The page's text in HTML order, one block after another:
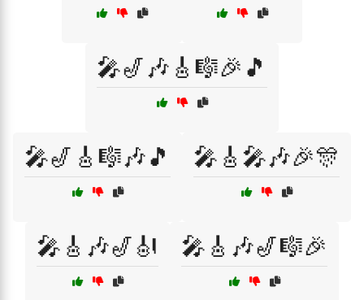
🎤🎷🎶🎸🎼🎉🎵
🎤🎷🎸🎼🎶🎵 🎤🎸🎤🎶🎉🎊
🎤🎸🎶🎷🎻 🎤🎸🎶🎷🎼🎉